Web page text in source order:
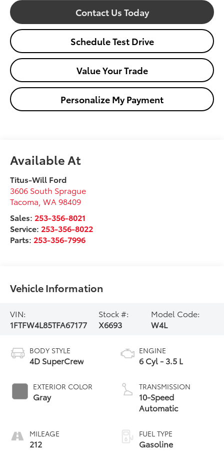
Contact Us Today
Schedule Test Drive
Value Your Trade
Personalize My Payment
Available At
Titus-Will Ford
3606 South Sprague
Tacoma ,WA 98409
Sales: 253-356-8021
Service: 253-356-8022
Parts: 253-356-7996
Vehicle Information
VIN:
1FTFW4L85TFA67177
Stock #:
X6693
Model Code:
W4L
BODY STYLE
4D SuperCrew
EXTERIOR COLOR
Gray
MILEAGE
212
ENGINE
6 Cyl - 3.5 L
TRANSMISSION
10-Speed
Automatic
FUEL TYPE
Gasoline